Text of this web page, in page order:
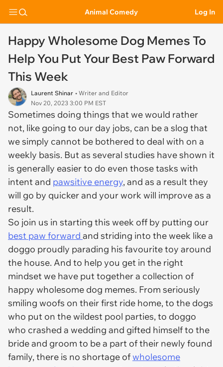
Animal Comedy Log In
Happy Wholesome Dog Memes To
Help You Put Your Best Paw Forward
This Week
Laurent Shinar • Writer and Editor
Nov 20, 2023 3:00 PM EST
Sometimes doing things that we would rather
not, like going to our day jobs, can be a slog that
we simply cannot be bothered to deal with on a
weekly basis. But as several studies have shown it
is generally easier to do even those tasks with
intent and pawsitive energy, and as a result they
will go by quicker and your work will improve as a
result.
So join us in starting this week off by putting our
best paw forward and striding into the week like a
doggo proudly parading his favourite toy around
the house. And to help you get in the right
mindset we have put together a collection of
happy wholesome dog memes. From seriously
smiling woofs on their first ride home, to the dogs
who put on the wildest pool parties, to doggo
who crashed a wedding and gifted himself to the
bride and groom to be a part of their newly found
family, there is no shortage ofwholesome